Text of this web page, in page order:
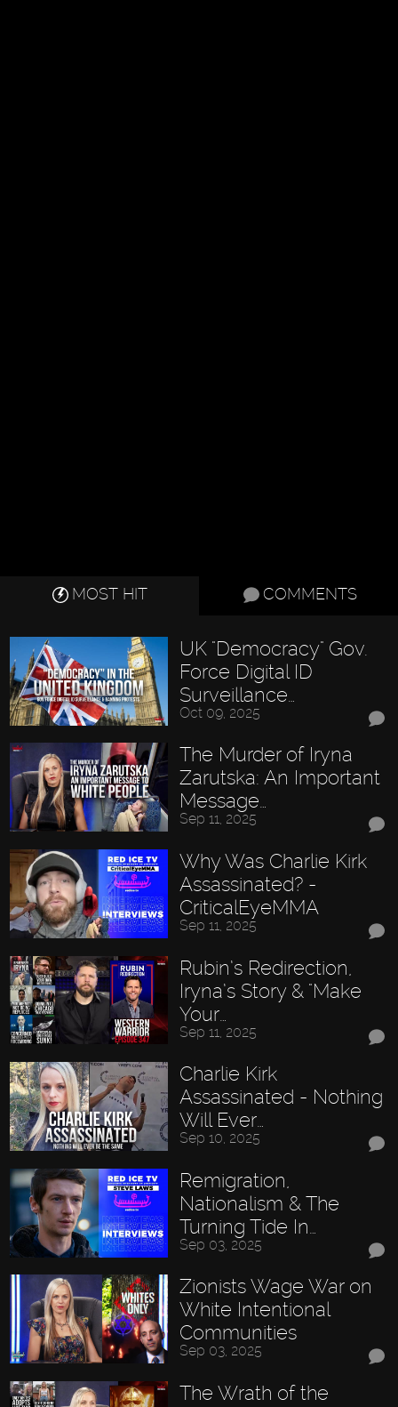
MOST HIT COMMENTS
UK "Democracy" Gov.
Force Digital ID
Surveillance…
Oct 09, 2025
The Murder of Iryna
Zarutska: An Important
Message…
Sep 11, 2025
Why Was Charlie Kirk
Assassinated? -
CriticalEyeMMA
Sep 11, 2025
Rubin’s Redirection,
Iryna’s Story & "Make
Your…
Sep 11, 2025
Charlie Kirk
Assassinated - Nothing
Will Ever…
Sep 10, 2025
Remigration,
Nationalism & The
Turning Tide In…
Sep 03, 2025
Zionists Wage War on
White Intentional
Communities
Sep 03, 2025
The Wrath of the